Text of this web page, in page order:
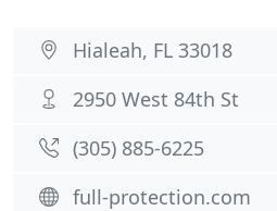
Hialeah, FL 33018
2950 West 84th St
(305) 885-6225
full-protection.com